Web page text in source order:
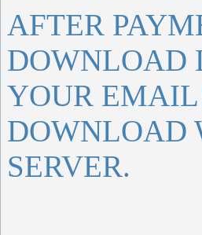
AFTER
DOWNLOAD
YOUR
DOWNLOAD
SERVER.